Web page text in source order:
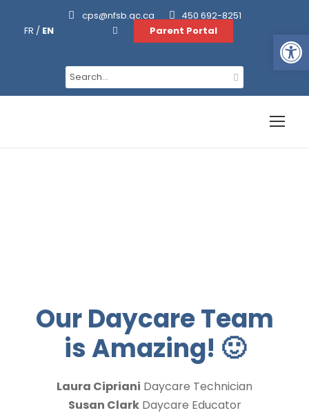
cps@nfsb.qc.ca
450 692-8251
FR / EN Parent Portal
Our Daycare Team
is Amazing! 🙂
Laura Cipriani Daycare Technician
Susan ClarkDaycare Educator
Ouvrir la barre d’outils